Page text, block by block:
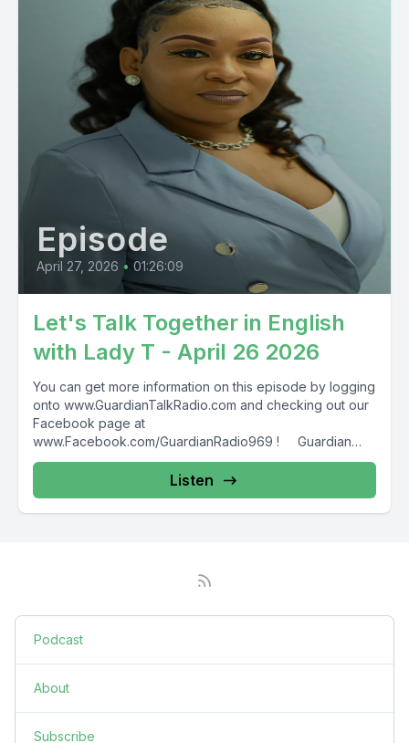
Episode
April 27, 2026 • 01:26:09
Let's Talk Together in English
with Lady T - April 26 2026
You can get more information on this episode by logging
onto www.GuardianTalkRadio.com and checking out our
Facebook page at
www.Facebook.com/GuardianRadio969 ! Guardian
Radio providing...
Listen
Podcast
About
Subscribe